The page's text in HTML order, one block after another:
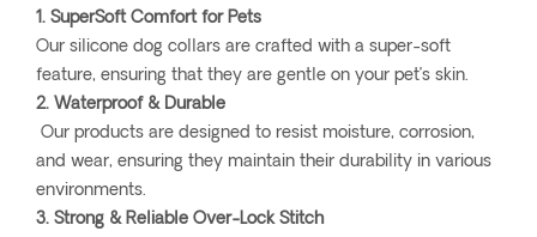
1. SuperSoft Comfort for Pets
Our silicone dog collars are crafted with a super-soft
feature, ensuring that they are gentle on your pet’s skin.
2. Waterproof & Durable
Our products are designed to resist moisture, corrosion,
and wear, ensuring they maintain their durability in various
environments.
3. Strong & Reliable Over-Lock Stitch